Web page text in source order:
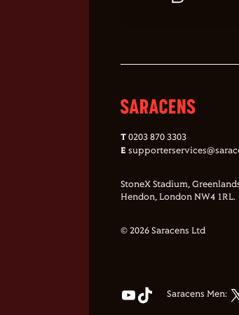
Saracens Men:
T 0203 870 3303
E
StoneX Stadium,
Hendon, London NW4 1RL.
© 2026 Saracens Ltd